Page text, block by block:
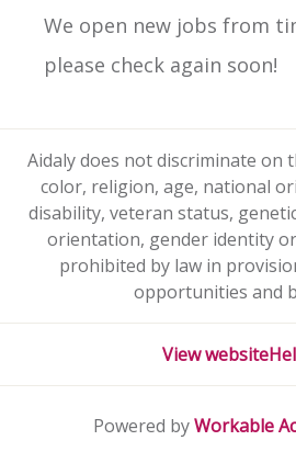
We open new jobs from
please check again soon!
Aidaly does not discriminate on
color, religion, age, national
disability, veteran status,
orientation, gender identity
prohibited by law in
opportunities and
View website
Powered byWorkable